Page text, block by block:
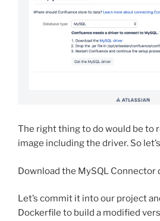
The right thing to do would be to
image including the driver. So
Download the MySQL Connector
Let’s commit it into our project
Dockerfile to build a modified